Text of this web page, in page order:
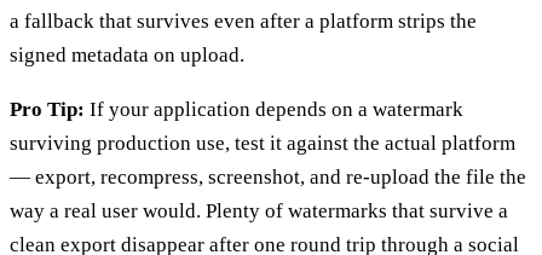
a fallback that survives even after a platform strips the
signed metadata on upload.
Pro Tip: If your application depends on a watermark
surviving production use, test it against the actual platform
— export, recompress, screenshot, and re-upload the file the
way a real user would. Plenty of watermarks that survive a
clean export disappear after one round trip through a social